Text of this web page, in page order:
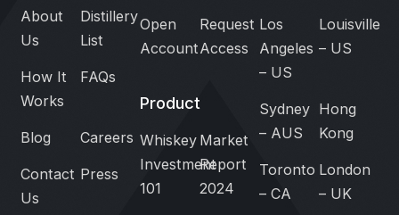
About
Us
Distillery
List
How It
Works
FAQs
Blog Careers
Contact
Us
Press
Open
Account
Request
Access
Product
Whiskey
Investment
101
Market
Report
2024
Los
Angeles
– US
Louisville
– US
Sydney
– AUS
Hong
Kong
Toronto
– CA
London
– UK